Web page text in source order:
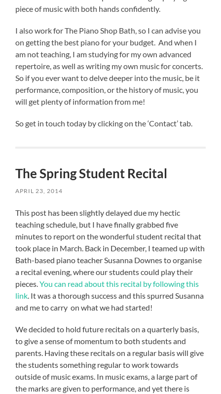
piece of music with both hands confidently.
I also work for The Piano Shop Bath, so I can advise you
on getting the best piano for your budget. And when I
am not teaching, I am studying for my own advanced
repertoire, as well as writing my own music for concerts.
So if you ever want to delve deeper into the music, be it
performance, composition, or the history of music, you
will get plenty of information from me!
So get in touch today by clicking on the ‘Contact’ tab.
The Spring Student Recital
APRIL 23, 2014
This post has been slightly delayed due my hectic
teaching schedule, but I have finally grabbed five
minutes to report on the wonderful student recital that
took place in March. Back in December, I teamed up with
Bath-based piano teacher Susanna Downes to organise
a recital evening, where our students could play their
pieces.You can read about this recital by following this
link. It was a thorough success and this spurred Susanna
and me to carry on what we had started!
We decided to hold future recitals on a quarterly basis,
to give a sense of momentum to both students and
parents. Having these recitals on a regular basis will give
the students something regular to work towards
outside of music exams. In music exams, a large part of
the marks are given to performance, and yet there is